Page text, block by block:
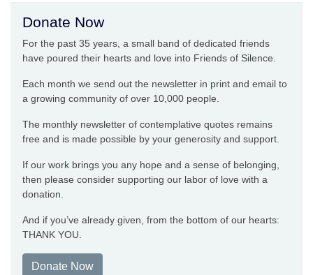
Donate Now
For the past 35 years, a small band of dedicated friends
have poured their hearts and love into Friends of Silence.
Each month we send out the newsletter in print and email to
a growing community of over 10,000 people.
The monthly newsletter of contemplative quotes remains
free and is made possible by your generosity and support.
If our work brings you any hope and a sense of belonging,
then please consider supporting our labor of love with a
donation.
And if you’ve already given, from the bottom of our hearts:
THANK YOU.
Donate Now